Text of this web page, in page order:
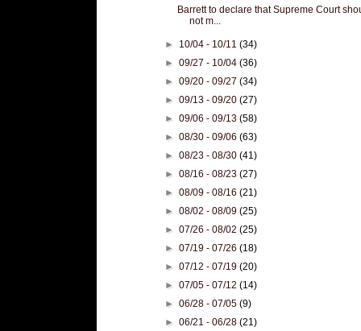
Barrett to declare that Supreme Court
not m...
► 10/04 - 10/11(34)
►09/27 - 10/04(36)
►09/20 - 09/27(34)
►09/13 - 09/20(27)
►09/06 - 09/13(58)
►08/30 - 09/06(63)
►08/23 - 08/30(41)
►08/16 - 08/23(27)
►08/09 - 08/16(21)
►08/02 - 08/09(25)
►07/26 - 08/02(25)
►07/19 - 07/26(18)
►07/12 - 07/19(20)
►07/05 - 07/12(14)
►06/28 - 07/05(9)
►06/21 - 06/28(21)